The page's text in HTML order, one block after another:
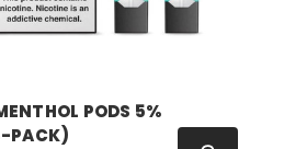
PODS 5%
PACK)